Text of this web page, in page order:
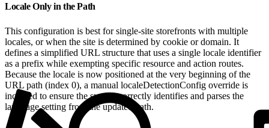
Locale Only in the Path
This configuration is best for single-site storefronts with multiple
locales, or when the site is determined by cookie or domain. It
defines a simplified URL structure that uses a single locale identifier
as a prefix while exempting specific resource and action routes.
Because the locale is now positioned at the very beginning of the
URL path (index 0), a manual localeDetectionConfig override is
included to ensure the system correctly identifies and parses the
language setting from the updated path.